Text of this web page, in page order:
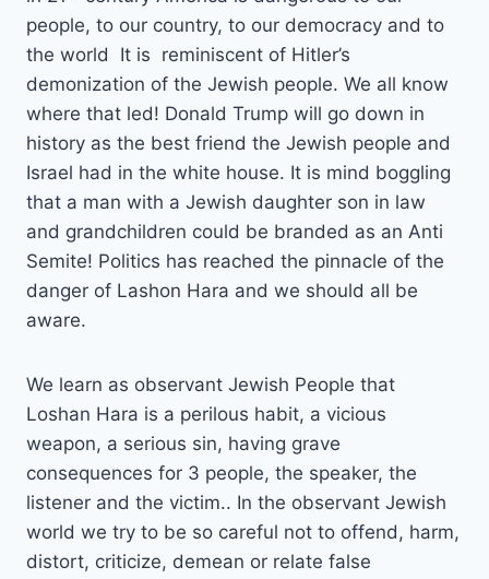
people, to our country, to our democracy and to
the world It is reminiscent of Hitler’s
demonization of the Jewish people. We all know
where that led! Donald Trump will go down in
history as the best friend the Jewish people and
Israel had in the white house. It is mind boggling
that a man with a Jewish daughter son in law
and grandchildren could be branded as an Anti
Semite! Politics has reached the pinnacle of the
danger of Lashon Hara and we should all be
aware.
We learn as observant Jewish People that
Loshan Hara is a perilous habit, a vicious
weapon, a serious sin, having grave
consequences for 3 people, the speaker, the
listener and the victim.. In the observant Jewish
world we try to be so careful not to offend, harm,
distort, criticize, demean or relate false